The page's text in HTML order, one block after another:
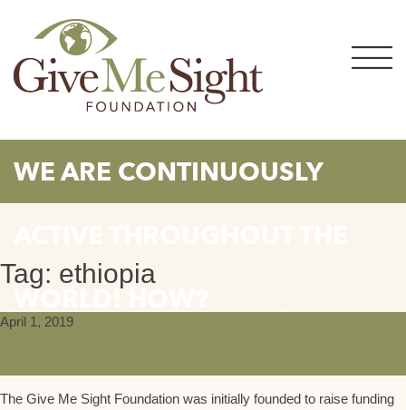
WE ARE CONTINUOUSLY
WORLD! HOW?
Tag: ethiopia
April 1, 2019
The Give Me Sight Foundation was initially founded to raise funding